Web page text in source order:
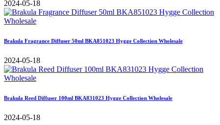
2024-05-18
Brakula Fragrance Diffuser 50ml BKA851023 Hygge Collection Wholesale
2024-05-18
Brakula Reed Diffuser 100ml BKA831023 Hygge Collection Wholesale
2024-05-18